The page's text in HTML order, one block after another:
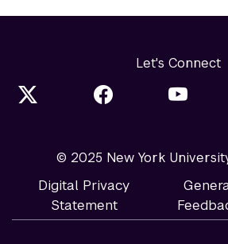
Let's Connect
© 2025 New York
Digital Privacy
Statement